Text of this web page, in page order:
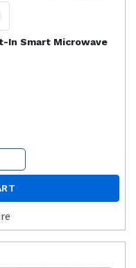
In Smart Microwave